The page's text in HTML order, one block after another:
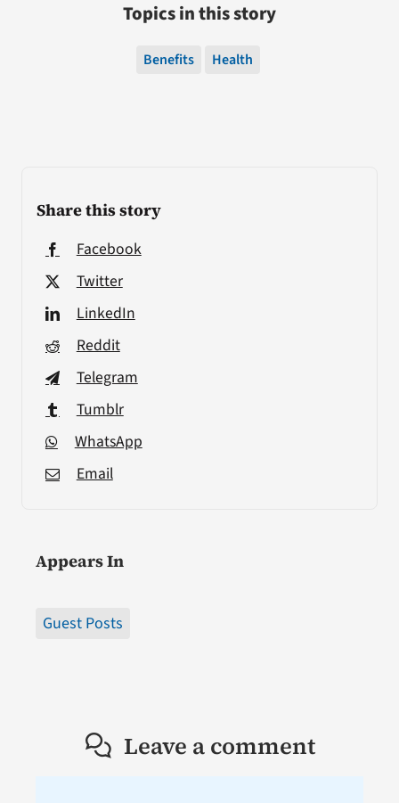
Share this story
Facebook
Twitter
LinkedIn
Reddit
Telegram
Tumblr
WhatsApp
Email
Appears In
Guest Posts
Topics in this story
Benefits Health
Leave a comment